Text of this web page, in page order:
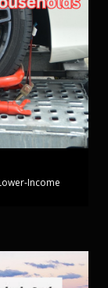
Income